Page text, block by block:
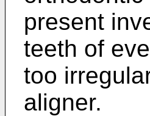
present
teeth of
too
aligner.